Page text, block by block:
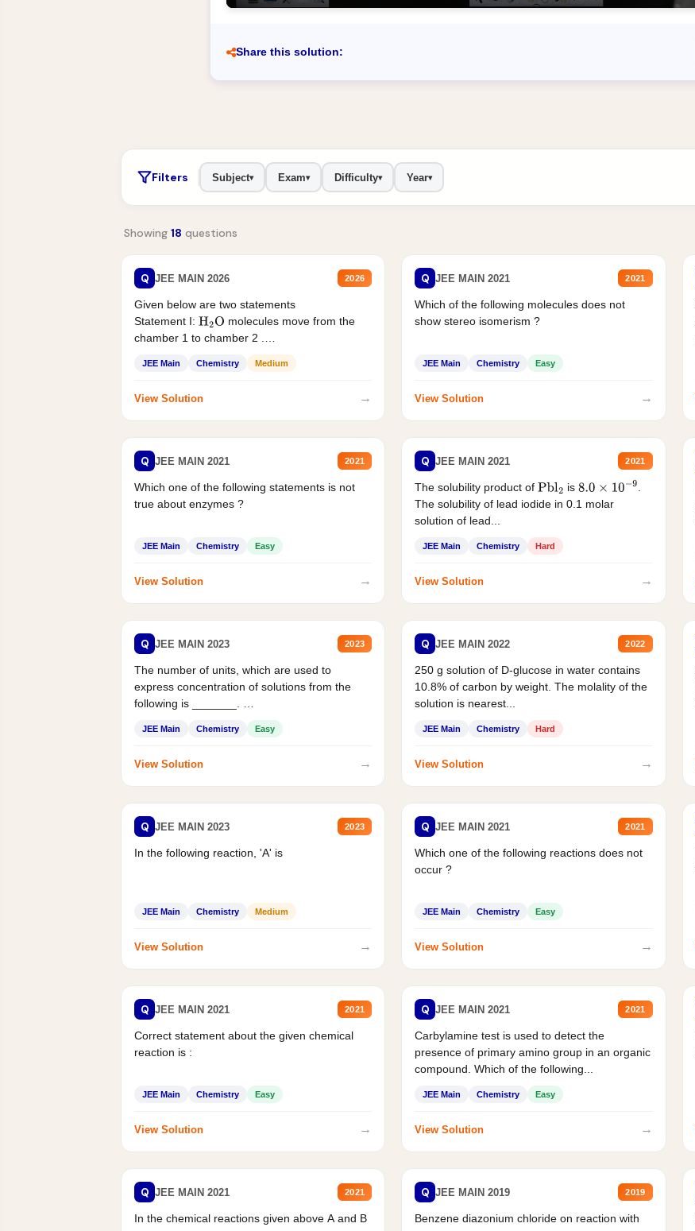
Share this solution:
Filters Subject▾ Exam▾ Difficulty▾ Year▾
Showing 18 questions
Q JEE MAIN 2026 2026
Given below are two statements
Statement I: H2O molecules move from the
chamber 1 to chamber 2 .
JEE Main Chemistry Medium
View Solution →
Q JEE MAIN 2021 2021
Which of the following molecules does not
show stereo isomerism ?
JEE Main Chemistry Easy
View Solution →
Q JEE MAIN 2021 2021
Which one of the following statements is not
true about enzymes ?
JEE Main Chemistry Easy
View Solution →
Q JEE MAIN 2021 2021
The solubility product ofPbl2 is 8.0×10−9
.
The solubility of lead iodide in 0.1 molar
solution of lead...
JEE Main Chemistry Hard
View Solution →
Q JEE MAIN 2023 2023
The number of units, which are used to
express concentration of solutions from the
following is _______.
JEE Main Chemistry Easy
View Solution →
Q JEE MAIN 2022 2022
250 g solution of D-glucose in water contains
10.8% of carbon by weight. The molality of the
solution is nearest...
JEE Main Chemistry Hard
View Solution →
Q JEE MAIN 2023 2023
In the following reaction, 'A' is
JEE Main Chemistry Medium
View Solution →
Q JEE MAIN 2021 2021
Which one of the following reactions does not
occur ?
JEE Main Chemistry Easy
View Solution →
Q JEE MAIN 2021 2021
Correct statement about the given chemical
reaction is :
JEE Main Chemistry Easy
View Solution →
Q JEE MAIN 2021 2021
Carbylamine test is used to detect the
presence of primary amino group in an organic
compound. Which of the following...
JEE Main Chemistry Easy
View Solution →
Q JEE MAIN 2021 2021
In the chemical reactions given above A and B
Q JEE MAIN 2019 2019
Benzene diazonium chloride on reaction with